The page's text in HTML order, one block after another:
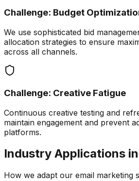
Challenge: Budget
We use sophisticated bid
allocation strategies to ensure
across all channels.
Challenge: Creative Fatigue
Continuous creative testing and
maintain engagement and prevent
platforms.
Industry Applications in
How we adapt our email marketing